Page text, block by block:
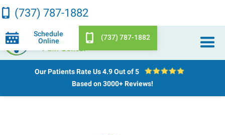
Schedule
Online
(737) 787-1882
(737) 787-1882
Our Patients Rate Us4.9 Out of 5
Based on 3000+ Reviews!